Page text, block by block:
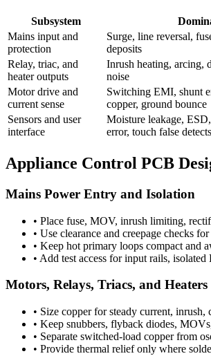
Subsystem
Mains input and
protection
Surge, line reversal,
deposits
Relay, triac, and
heater outputs
Inrush heating, arcing,
noise
Motor drive and
current sense
Switching EMI, shunt
copper, ground bounce
Sensors and user
interface
Moisture leakage,
error, touch false detects
Appliance Control PCB
Mains Power Entry and Isolation
• Place fuse, MOV, inrush limiting,
• Use clearance and creepage checks
• Keep hot primary loops compact and
• Add test access for input rails,
Motors, Relays, Triacs, and Heaters
• Size copper for steady current, inrush,
• Keep snubbers, flyback diodes,
• Separate switched-load copper from
• Provide thermal relief only where